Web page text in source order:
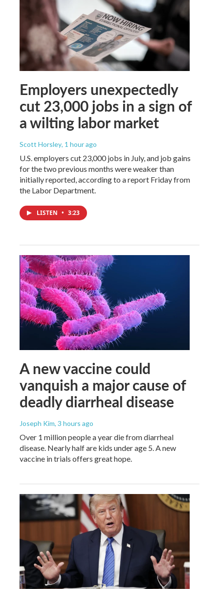
Employers unexpectedly
cut 23,000 jobs in a sign of
a wilting labor market
Scott Horsley, 1 hour ago
U.S. employers cut 23,000 jobs in July, and job gains
for the two previous months were weaker than
initially reported, according to a report Friday from
the Labor Department.
LISTEN • 3:23
A new vaccine could
vanquish a major cause of
deadly diarrheal disease
Joseph Kim, 3 hours ago
Over 1 million people a year die from diarrheal
disease. Nearly half are kids under age 5. A new
vaccine in trials offers great hope.